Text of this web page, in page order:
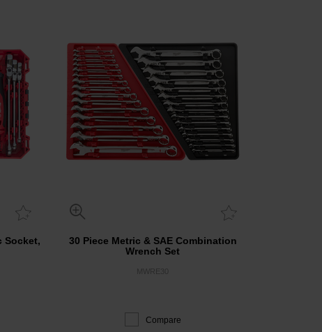
Socket,
30 Piece Metric & SAE Combination
Wrench Set
MWRE30
Compare